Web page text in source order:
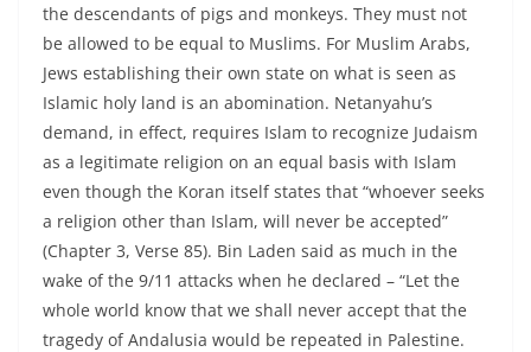
the descendants of pigs and monkeys. They must not
be allowed to be equal to Muslims. For Muslim Arabs,
Jews establishing their own state on what is seen as
Islamic holy land is an abomination. Netanyahu’s
demand, in effect, requires Islam to recognize Judaism
as a legitimate religion on an equal basis with Islam
even though the Koran itself states that “whoever seeks
a religion other than Islam, will never be accepted”
(Chapter 3, Verse 85). Bin Laden said as much in the
wake of the 9/11 attacks when he declared – “Let the
whole world know that we shall never accept that the
tragedy of Andalusia would be repeated in Palestine.